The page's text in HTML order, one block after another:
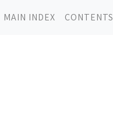
MAIN INDEX CONTENTS